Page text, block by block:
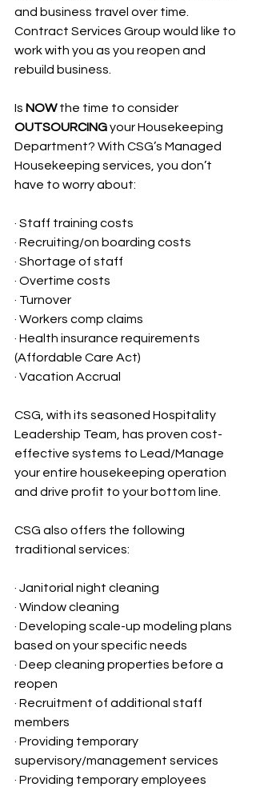
and business travel over time.
Contract Services Group would like to
work with you as you reopen and
rebuild business.
Is NOW the time to consider
OUTSOURCING your Housekeeping
Department? With CSG’s Managed
Housekeeping services, you don’t
have to worry about:
· Staff training costs
· Recruiting/on boarding costs
· Shortage of staff
· Overtime costs
· Turnover
· Workers comp claims
· Health insurance requirements
(Affordable Care Act)
· Vacation Accrual
CSG, with its seasoned Hospitality
Leadership Team, has proven cost-
effective systems to Lead/Manage
your entire housekeeping operation
and drive profit to your bottom line.
CSG also offers the following
traditional services:
· Janitorial night cleaning
· Window cleaning
· Developing scale-up modeling plans
based on your specific needs
· Deep cleaning properties before a
reopen
· Recruitment of additional staff
members
· Providing temporary
supervisory/management services
· Providing temporary employees